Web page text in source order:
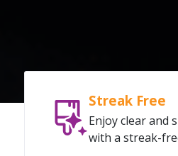
Streak Free
Enjoy clear and
with a streak-